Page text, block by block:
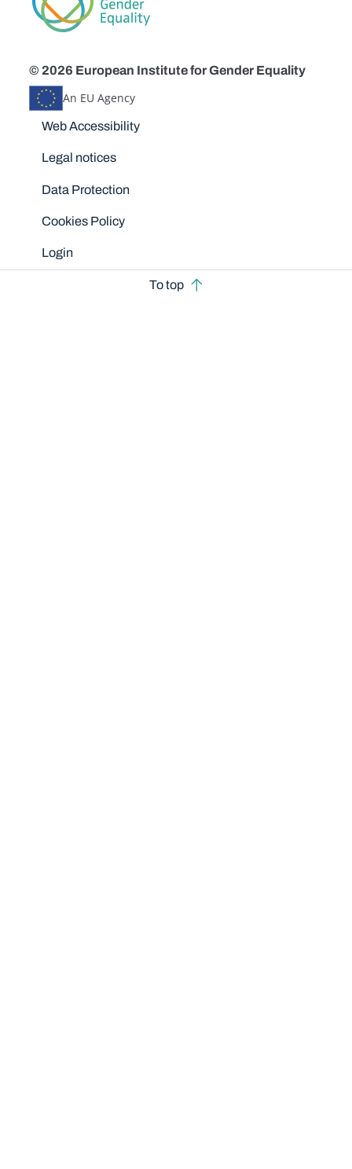
© 2026 European Institute for Gender Equality
An EU Agency
Disclaimers
Web Accessibility
Legal notices
Data Protection
Cookies Policy
Login
To top